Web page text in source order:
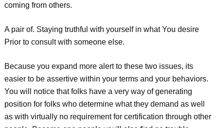
coming from others.
A pair of. Staying truthful with yourself in what You desire
Prior to consult with someone else.
Because you expand more alert to these two issues, its
easier to be assertive within your terms and your behaviors.
You will notice that folks have a very way of generating
position for folks who determine what they demand as well
as with virtually no requirement for certification through other